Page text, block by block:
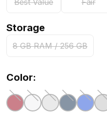
Best Value Fair
Storage
8 GB RAM / 256 GB
Color: